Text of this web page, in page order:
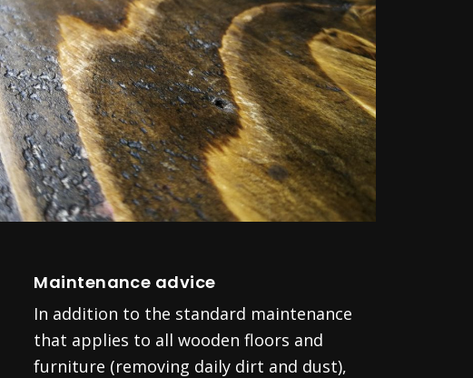
Maintenance advice
In addition to the standard maintenance
that applies to all wooden floors and
furniture (removing daily dirt and dust),